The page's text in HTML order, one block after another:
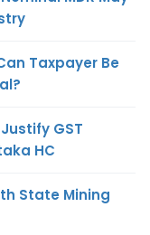
Taxpayer Be
GST
HC
State Mining